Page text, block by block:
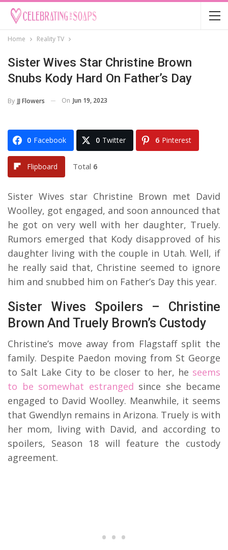
Home Reality TV
Sister Wives Star Christine Brown
Snubs Kody Hard On Father’s Day
By JJ Flowers On Jun 19, 2023
0 Facebook 0 Twitter 6 Pinterest
Flipboard Total 6
Sister Wives star Christine Brown met David
Woolley, got engaged, and soon announced that
he got on very well with her daughter, Truely.
Rumors emerged that Kody disapproved of his
daughter living with the couple in Utah. Well, if
he really said that, Christine seemed to ignore
him and snubbed him on Father’s Day this year.
Sister Wives Spoilers – Christine
Brown And Truely Brown’s Custody
Christine’s move away from Flagstaff split the
family. Despite Paedon moving from St George
to Salt Lake City to be closer to her, he seems
to be somewhat estranged since she became
engaged to David Woolley. Meanwhile, it seems
that Gwendlyn remains in Arizona. Truely is with
her mom, living with David, and according to
spoilers, Season 18 will feature the custody
agreement.